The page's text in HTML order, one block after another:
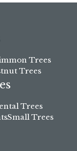
Trees
Trees
Trees
Small Trees